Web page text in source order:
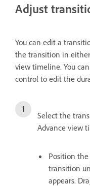
Adjust
You can edit a
the transition in
view timeline. You
control to edit the
Select the
Advance view
Position
transition
appears.